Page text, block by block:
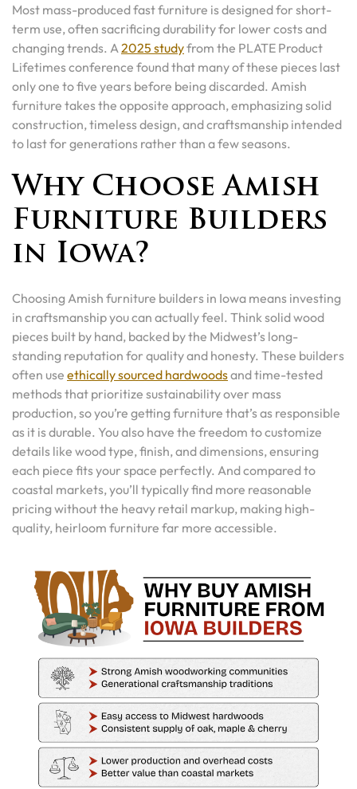
Most mass-produced fast furniture is designed for short-
term use, often sacrificing durability for lower costs and
changing trends. A 2025 studyfrom the PLATE Product
Lifetimes conference found that many of these pieces last
only one to five years before being discarded. Amish
furniture takes the opposite approach, emphasizing solid
construction, timeless design, and craftsmanship intended
to last for generations rather than a few seasons.
Why Choose Amish
Furniture Builders
in Iowa?
Choosing Amish furniture builders in Iowa means investing
in craftsmanship you can actually feel. Think solid wood
pieces built by hand, backed by the Midwest’s long-
standing reputation for quality and honesty. These builders
often use ethically sourced hardwoodsand time-tested
methods that prioritize sustainability over mass
production, so you’re getting furniture that’s as responsible
as it is durable. You also have the freedom to customize
details like wood type, finish, and dimensions, ensuring
each piece fits your space perfectly. And compared to
coastal markets, you’ll typically find more reasonable
pricing without the heavy retail markup, making high-
quality, heirloom furniture far more accessible.